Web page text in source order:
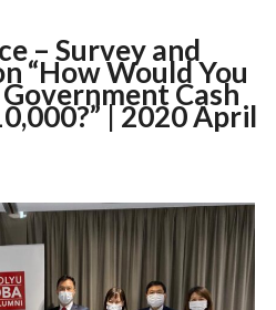
– Survey and
“How Would You
Cash
| 2020 April